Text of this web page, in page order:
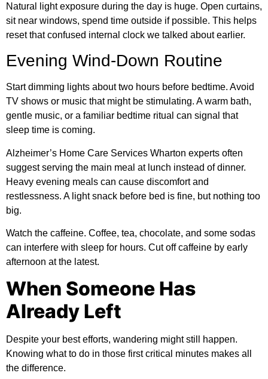
Natural light exposure during the day is huge. Open curtains,
sit near windows, spend time outside if possible. This helps
reset that confused internal clock we talked about earlier.
Evening Wind-Down Routine
Start dimming lights about two hours before bedtime. Avoid
TV shows or music that might be stimulating. A warm bath,
gentle music, or a familiar bedtime ritual can signal that
sleep time is coming.
Alzheimer’s Home Care Services Wharton experts often
suggest serving the main meal at lunch instead of dinner.
Heavy evening meals can cause discomfort and
restlessness. A light snack before bed is fine, but nothing too
big.
Watch the caffeine. Coffee, tea, chocolate, and some sodas
can interfere with sleep for hours. Cut off caffeine by early
afternoon at the latest.
When Someone Has
Already Left
Despite your best efforts, wandering might still happen.
Knowing what to do in those first critical minutes makes all
the difference.